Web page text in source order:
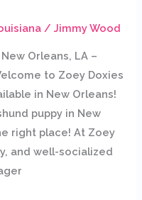
/Jimmy Wood
Orleans, LA –
to Zoey Doxies
in New Orleans!
puppy in New
right place! At Zoey
and well-socialized